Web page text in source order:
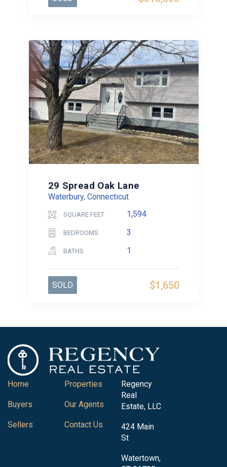
29 Spread Oak Lane
Waterbury, Connecticut
SQUARE FEET 1,594
BEDROOMS 3
BATHS 1
$1,650
SOLD
Home
Buyers
Sellers
Properties
Our Agents
Contact Us
Regency
Real
Estate, LLC
424 Main
St
Watertown,